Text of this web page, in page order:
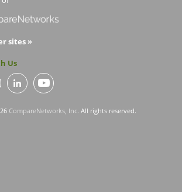
sites »
Us
CompareNetworks, Inc. All rights reserved.